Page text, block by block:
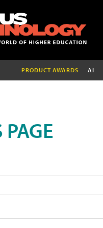
PRODUCT AWARDS AI